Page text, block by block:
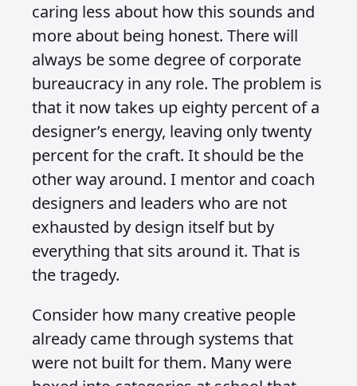
caring less about how this sounds and
more about being honest. There will
always be some degree of corporate
bureaucracy in any role. The problem is
that it now takes up eighty percent of a
designer’s energy, leaving only twenty
percent for the craft. It should be the
other way around. I mentor and coach
designers and leaders who are not
exhausted by design itself but by
everything that sits around it. That is
the tragedy.
Consider how many creative people
already came through systems that
were not built for them. Many were